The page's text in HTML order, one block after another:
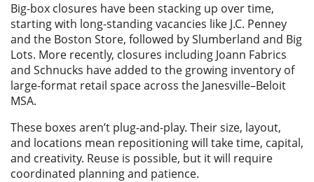
Big-box closures have been stacking up over time,
starting with long-standing vacancies like J.C. Penney
and the Boston Store, followed by Slumberland and Big
Lots. More recently, closures including Joann Fabrics
and Schnucks have added to the growing inventory of
large-format retail space across the Janesville–Beloit
MSA.
These boxes aren’t plug-and-play. Their size, layout,
and locations mean repositioning will take time, capital,
and creativity. Reuse is possible, but it will require
coordinated planning and patience.